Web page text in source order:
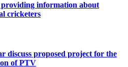
information about
cricketers
discuss proposed project for the
of PTV